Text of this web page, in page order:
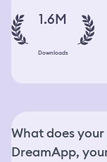
1.6M
Downloads
What does
DreamApp,